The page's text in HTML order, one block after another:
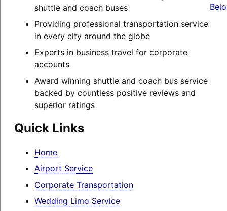
shuttle and coach buses
Providing professional transportation service
in every city around the globe
Experts in business travel for corporate
accounts
Award winning shuttle and coach bus service
backed by countless positive reviews and
superior ratings
Quick Links
Home
Airport Service
Corporate Transportation
Wedding Limo Service